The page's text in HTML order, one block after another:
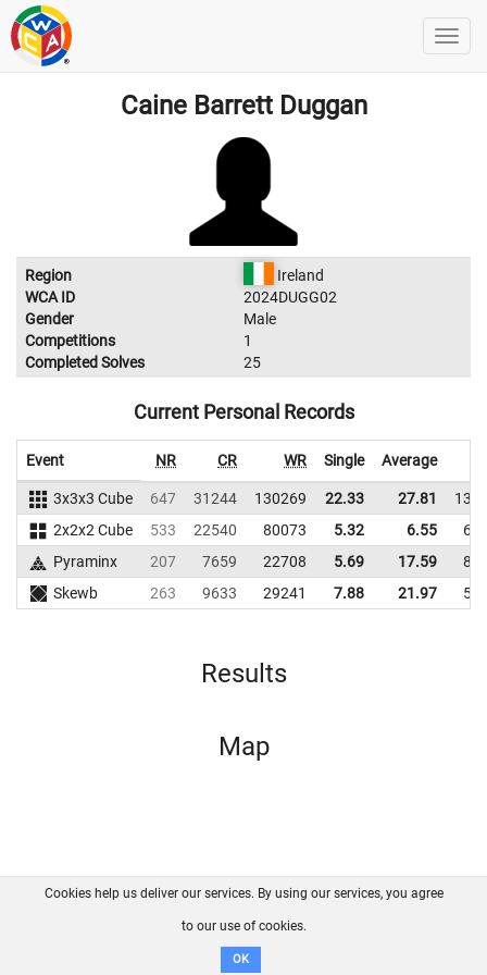
Caine Barrett Duggan
Region
Ireland
WCA ID
2024DUGG02
Gender
Male
Competitions
1
Completed Solves
25
Current Personal Records
Event NR CR WR Single Average
3x3x3 Cube 647 31244 130269 22.33 27.81
2x2x2 Cube
533 22540 80073 5.32 6.55
Pyraminx
207 7659 22708 5.69 17.59
Skewb
263 9633 29241 7.88 21.97
Results
Map
FAQ Contact GitHub
Disclaimer
Cookies help us deliver our services. By using our services, you agree
to our use of cookies.
OK